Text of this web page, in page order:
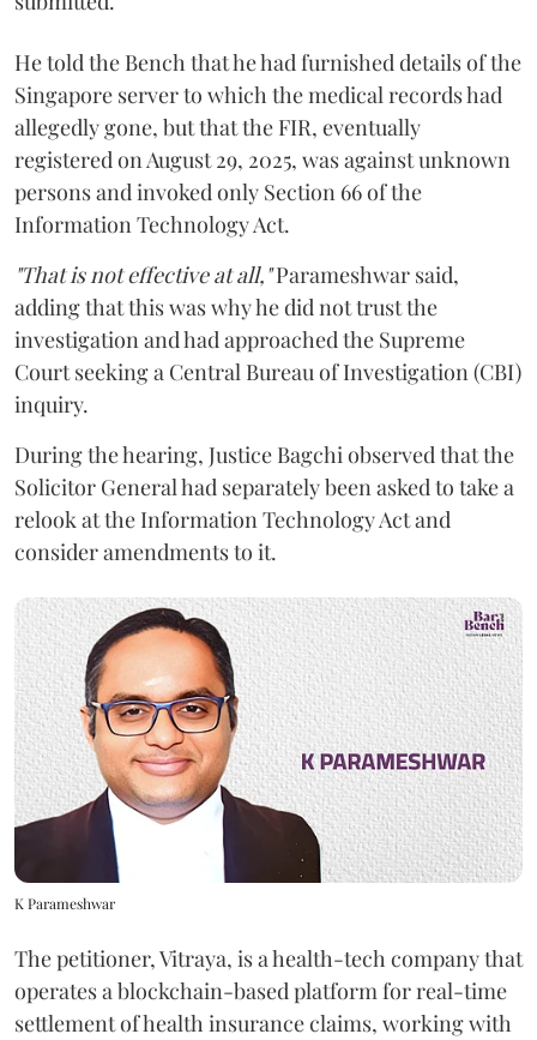
He told the Bench that he had furnished details of the
Singapore server to which the medical records had
allegedly gone, but that the FIR, eventually
registered on August 29, 2025, was against unknown
persons and invoked only Section 66 of the
Information Technology Act.
"That is not effective at all,"Parameshwar said,
adding that this was why he did not trust the
investigation and had approached the Supreme
Court seeking a Central Bureau of Investigation (CBI)
inquiry.
During the hearing, Justice Bagchi observed that the
Solicitor General had separately been asked to take a
relook at the Information Technology Act and
consider amendments to it.
K Parameshwar
The petitioner, Vitraya, is a health-tech company that
operates a blockchain-based platform for real-time
settlement of health insurance claims, working with